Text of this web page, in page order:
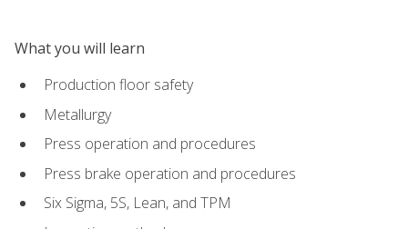
What you will learn
Production floor safety
Metallurgy
Press operation and procedures
Press brake operation and procedures
Six Sigma, 5S, Lean, and TPM